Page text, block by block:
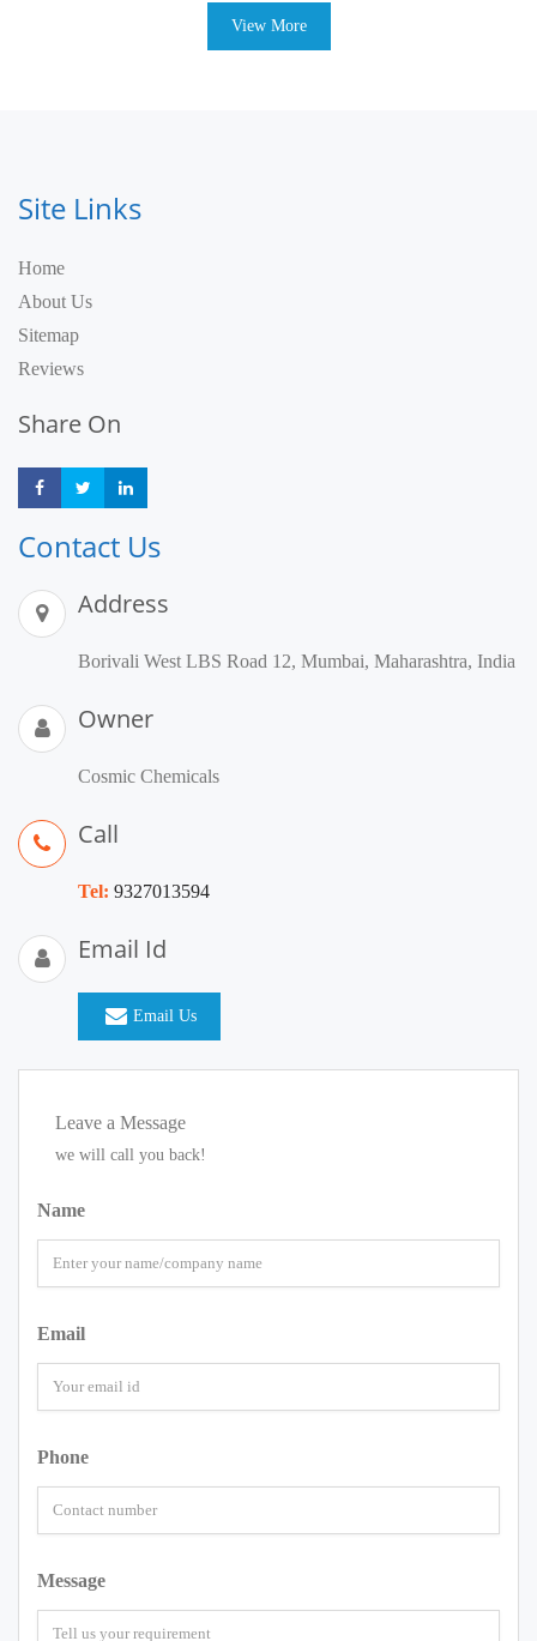
View More
Site Links
Home
About Us
Sitemap
Reviews
Share On
Share Share
Contact Us
Address
Borivali West LBS Road 12, Mumbai, Maharashtra, India
Owner
Cosmic Chemicals
Call
Tel: 9327013594
Email Id
Email Us
Leave a Message
we will call you back!
Name
Email
Phone
Message